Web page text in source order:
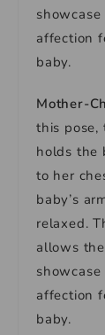
affection
baby.
Mother-
this pose,
holds the
to her
baby’s
relaxed.
allows
affection
baby.